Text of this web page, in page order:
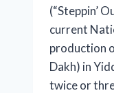
(“Steppin’
current
production
Dakh) in
twice or